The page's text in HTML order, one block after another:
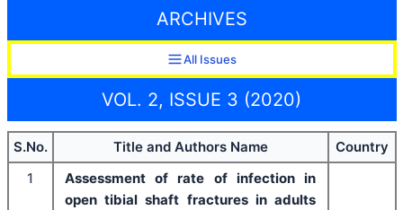
ARCHIVES
All Issues
VOL. 2, ISSUE 3 (2020)
S.No. Title and Authors Name
Country
1
Assessment of rate of infection in
open tibial shaft fractures in adults